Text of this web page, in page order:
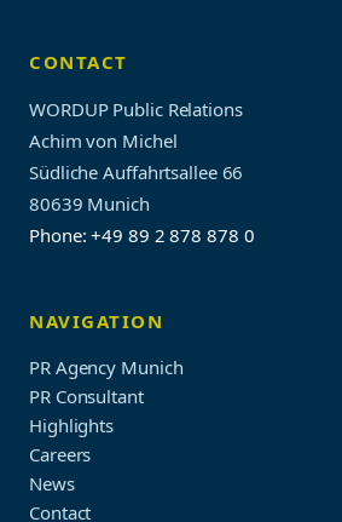
CONTACT
WORDUP Public Relations
Achim von Michel
Südliche Auffahrtsallee 66
80639 Munich
Phone: +49 89 2 878 878 0
NAVIGATION
PR Agency Munich
PR Consultant
Highlights
Careers
News
Contact